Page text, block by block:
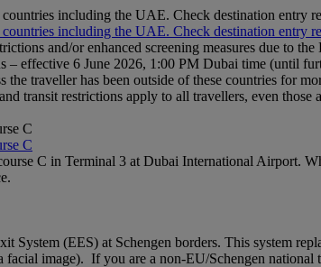
including the UAE. Check destination entry
including the UAE. Check destination entry
and/or enhanced screening measures due to
– effective 6 June 2026, 1:00 PM Dubai time (until
traveller has been outside of these countries for
transit restrictions apply to all travellers, even
C
C
C in Terminal 3 at Dubai International Airport.
System (EES) at Schengen borders. This system
facial image). If you are a non‑EU/Schengen